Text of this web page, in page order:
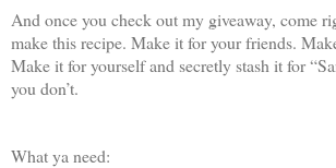
And once you check out my giveaway, come
make this recipe. Make it for your friends.
Make it for yourself and secretly stash it for
you don’t.
What ya need: